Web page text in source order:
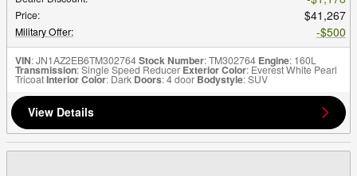
Price: $41,267
Military Offer: $500
VIN: JN1AZ2EB6TM302764Stock Number: TM302764 Engine: 160L
Transmission: Single Speed Reducer Exterior Color: Everest White Pearl
TricoatInterior Color: Dark Doors: 4 door Bodystyle: SUV
View Details